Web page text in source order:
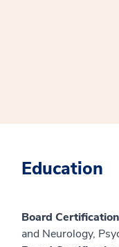
Education
Board
and Neurology,